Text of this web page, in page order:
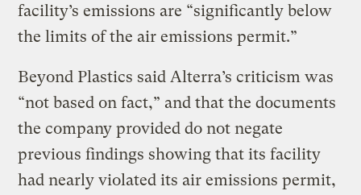
facility’s emissions are “significantly below
the limits of the air emissions permit.”
Beyond Plastics said Alterra’s criticism was
“not based on fact,” and that the documents
the company provided do not negate
previous findings showing that its facility
had nearly violated its air emissions permit,